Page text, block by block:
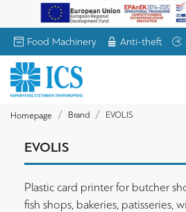
Food Machinery Anti-theft
Homepage Brand EVOLIS
EVOLIS
Plastic card printer for butcher
fish shops, bakeries, patisseries,